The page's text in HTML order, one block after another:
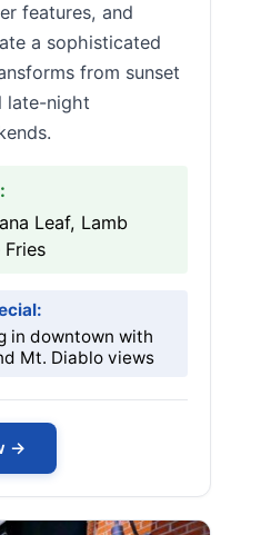
features, and
a sophisticated
from sunset
late-night
Leaf, Lamb
in downtown with
Mt. Diablo views
→